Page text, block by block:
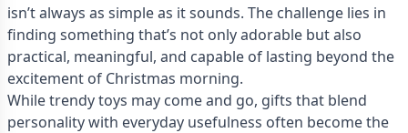
isn’t always as simple as it sounds. The challenge lies in
finding something that’s not only adorable but also
practical, meaningful, and capable of lasting beyond the
excitement of Christmas morning.
While trendy toys may come and go, gifts that blend
personality with everyday usefulness often become the